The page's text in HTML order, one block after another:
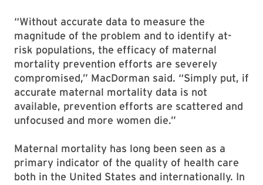
“Without accurate data to measure the
magnitude of the problem and to identify at-
risk populations, the efficacy of maternal
mortality prevention efforts are severely
compromised,” MacDorman said. “Simply put, if
accurate maternal mortality data is not
available, prevention efforts are scattered and
unfocused and more women die.”
Maternal mortality has long been seen as a
primary indicator of the quality of health care
both in the United States and internationally. In